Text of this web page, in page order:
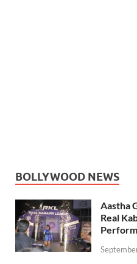
BOLLYWOOD NEWS
Aastha
Real